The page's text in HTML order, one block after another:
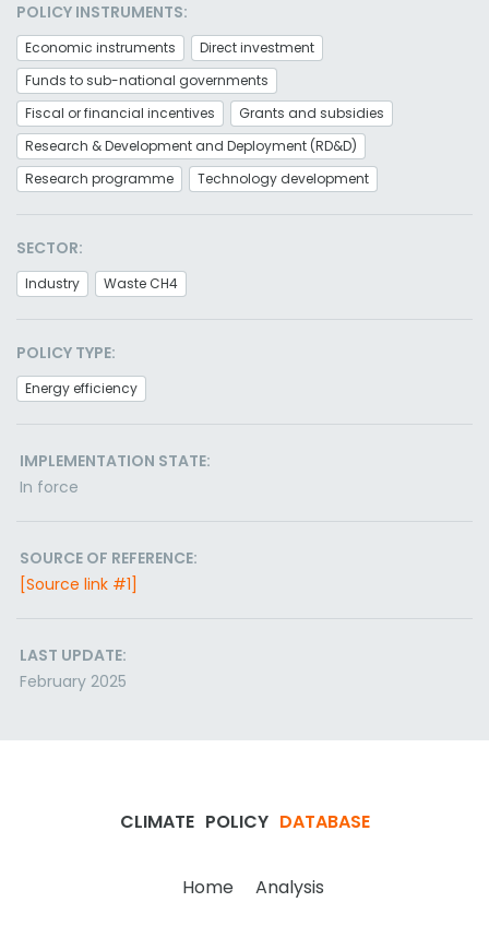
POLICY INSTRUMENTS:
Economic instruments
Direct investment
Funds to sub-national governments
Fiscal or financial incentives
Grants and subsidies
Research & Development and Deployment (RD&D)
Research programme
Technology development
SECTOR:
Industry Waste CH4
POLICY TYPE:
Energy efficiency
IMPLEMENTATION STATE:
In force
SOURCE OF REFERENCE:
[Source link #1]
LAST UPDATE:
February 2025
CLIMATE POLICY DATABASE
Home Analysis